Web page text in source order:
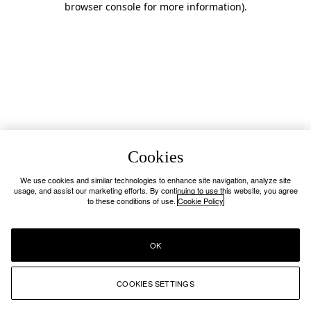
browser console for more information).
Cookies
We use cookies and similar technologies to enhance site navigation, analyze site
usage, and assist our marketing efforts. By continuing to use this website, you agree
to these conditions of use. Cookie Policy
COOKIES SETTINGS
OK